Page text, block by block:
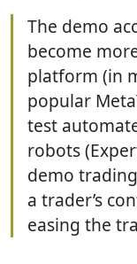
The demo
become
platform (in
popular
test
robots
demo
a trader’s
easing the